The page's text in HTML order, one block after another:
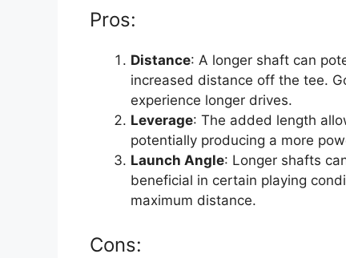
Pros:
Distance: A longer shaft can
increased distance off the tee.
experience longer drives.
Leverage: The added length
potentially producing a more
Launch Angle: Longer shafts
beneficial in certain playing
maximum distance.
Cons: